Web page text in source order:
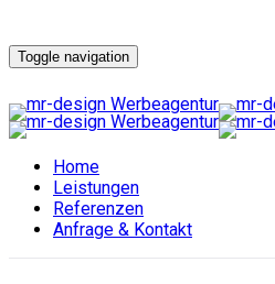
Toggle navigation
Home
Leistungen
Referenzen
Anfrage & Kontakt